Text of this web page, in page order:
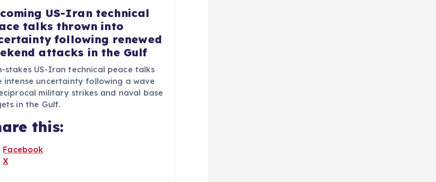
US-Iran technical
talks thrown into
following renewed
attacks in the Gulf
stakes US-Iran technical peace talks
intense uncertainty following a wave
military strikes and naval base
in the Gulf.
this:
Facebook
X